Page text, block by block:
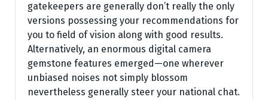
gatekeepers are generally don’t really the only
versions possessing your recommendations for
you to field of vision along with good results.
Alternatively, an enormous digital camera
gemstone features emerged—one wherever
unbiased noises not simply blossom
nevertheless generally steer your national chat.